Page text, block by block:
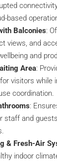
based
Balconies:
views, and
and
Area:
visitors while
coordination.
:
staff and
& Fresh-Air
indoor